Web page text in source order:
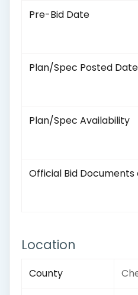
Pre-Bid Date
Plan/Spec Posted Date
Plan/Spec Availability
Official Bid Documents
Location
County